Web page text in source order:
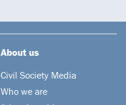
About us
Civil Society Media
Who we are